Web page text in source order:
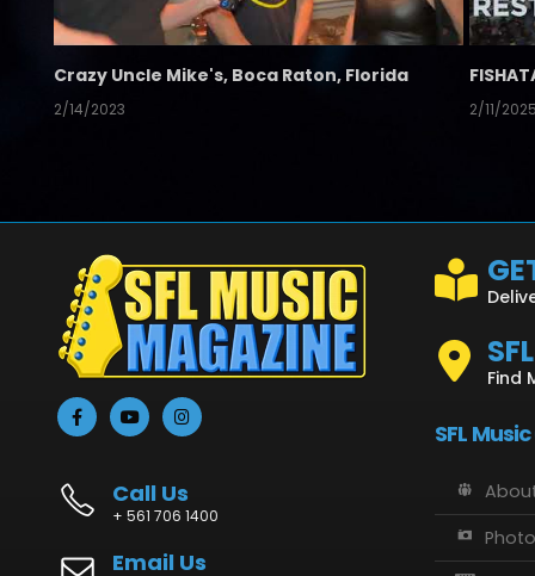
Crazy Uncle Mike's, Boca Raton, Florida
2/14/2023 2/11/2025
Call Us
+ 561 706 1400
Email Us
Find
SFL